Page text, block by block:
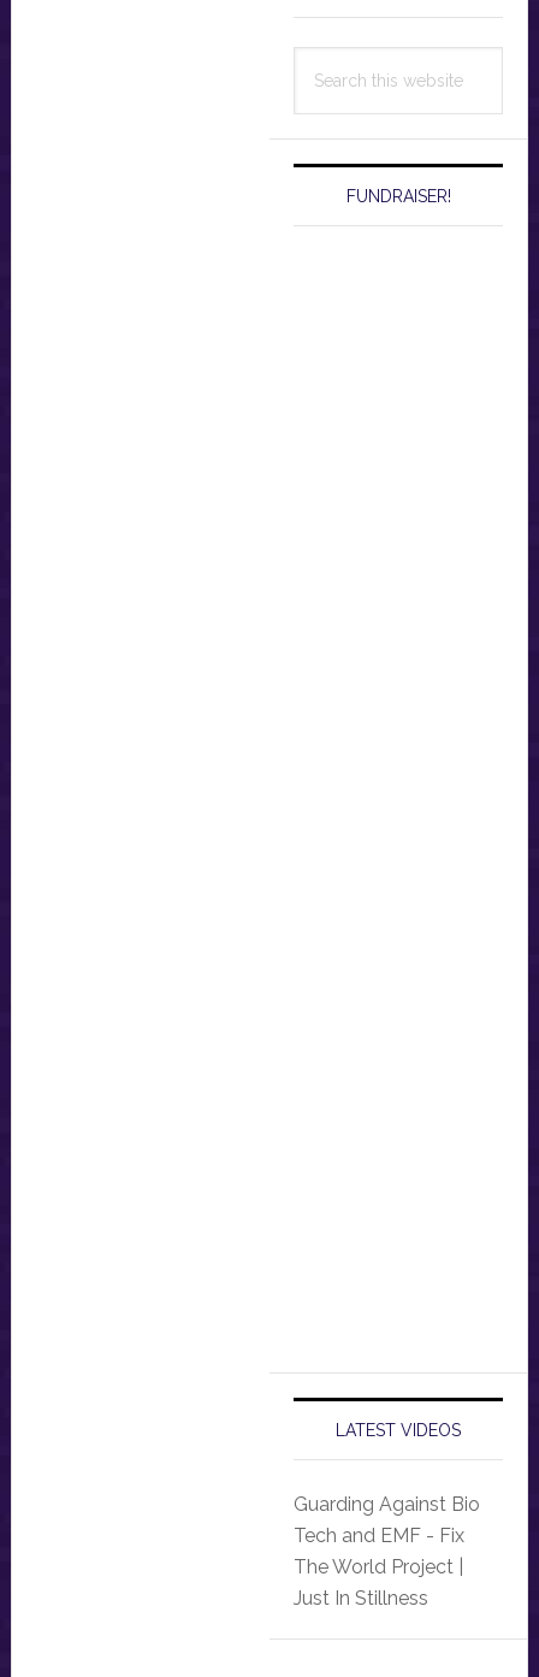
this
FUNDRAISER!
LATEST VIDEOS
Guarding Against Bio
Tech and EMF - Fix
The World Project |
Just In Stillness